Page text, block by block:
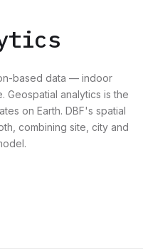
based data — indoor
Geospatial analytics is the
on Earth. DBF's spatial
combining site, city and